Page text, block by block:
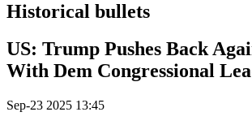
Historical bullets
US: Trump Pushes Back
With Dem Congressional
Sep-23 2025 13:45